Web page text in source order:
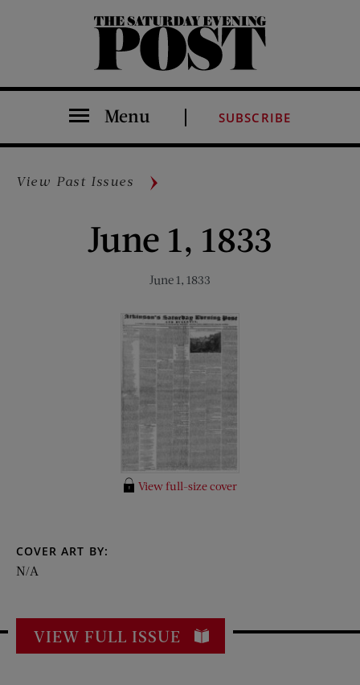
The Saturday Evening Post
Menu SUBSCRIBE
View Past Issues
June 1, 1833
June 1, 1833
View full-size cover
COVER ART BY:
N/A
VIEW FULL ISSUE